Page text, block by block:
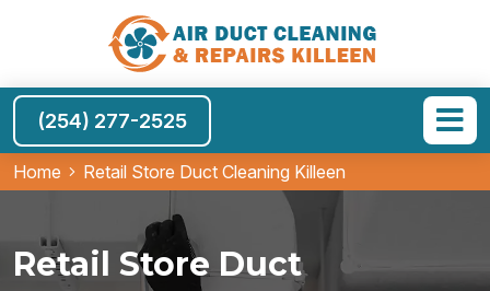
(254) 277-2525
Home Retail Store Duct Cleaning Killeen
Retail Store Duct